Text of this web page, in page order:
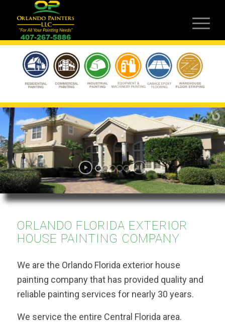
ORLANDO FLORIDA EXTERIOR
HOUSE PAINTING COMPANY
We are the Orlando Florida exterior house
painting company that has provided quality and
reliable painting services for nearly 30 years.
We service the entire Central Florida area.